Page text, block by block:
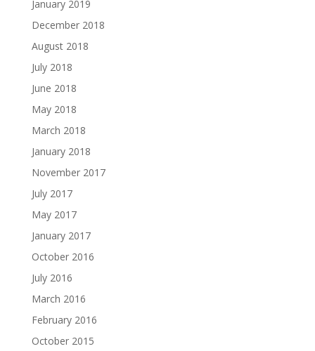
January 2019
December 2018
August 2018
July 2018
June 2018
May 2018
March 2018
January 2018
November 2017
July 2017
May 2017
January 2017
October 2016
July 2016
March 2016
February 2016
October 2015